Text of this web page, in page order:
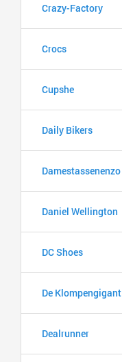
Crazy-Factory
Crocs
Cupshe
Daily Bikers
Damestassenenzo
Daniel Wellington
DC Shoes
De Klompengigant
Dealrunner